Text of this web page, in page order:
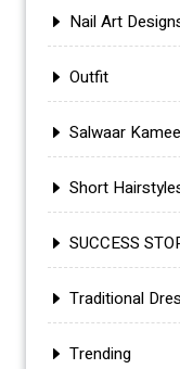
Nail Art
Outfit
Salwaar
Short
SUCCESS
Traditional
Trending